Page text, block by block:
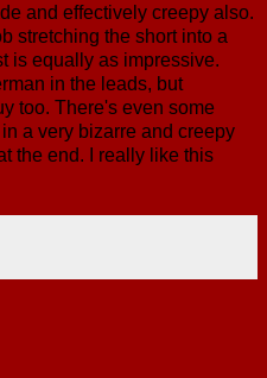
and effectively creepy also.
stretching the short into a
is equally as impressive.
in the leads, but
too. There's even some
a very bizarre and creepy
the end. I really like this